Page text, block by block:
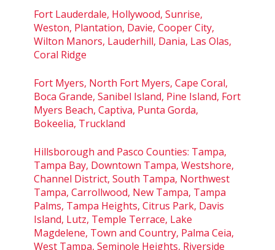
Fort Lauderdale, Hollywood, Sunrise,
Weston, Plantation, Davie, Cooper City,
Wilton Manors, Lauderhill, Dania, Las Olas,
Coral Ridge
Fort Myers, North Fort Myers, Cape Coral,
Boca Grande, Sanibel Island, Pine Island, Fort
Myers Beach, Captiva, Punta Gorda,
Bokeelia, Truckland
Hillsborough and Pasco Counties: Tampa,
Tampa Bay, Downtown Tampa, Westshore,
Channel District, South Tampa, Northwest
Tampa, Carrollwood, New Tampa, Tampa
Palms, Tampa Heights, Citrus Park, Davis
Island, Lutz, Temple Terrace, Lake
Magdelene, Town and Country, Palma Ceia,
West Tampa, Seminole Heights, Riverside